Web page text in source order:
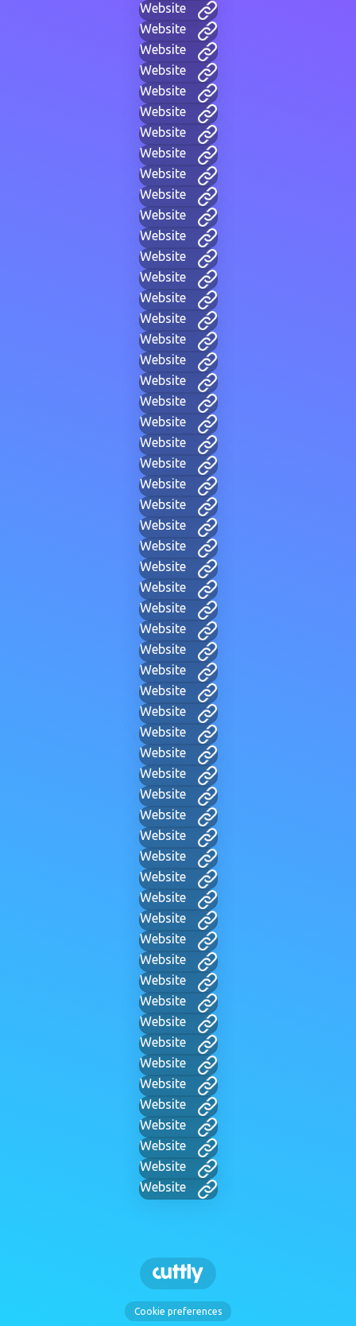
Website
Website
Website
Website
Website
Website
Website
Website
Website
Website
Website
Website
Website
Website
Website
Website
Website
Website
Website
Website
Website
Website
Website
Website
Website
Website
Website
Website
Website
Website
Website
Website
Website
Website
Website
Website
Website
Website
Website
Website
Website
Website
Website
Website
Website
Website
Website
Website
Website
Website
Website
Website
Website
Website
Website
Website
Website
Website
Cookie preferences